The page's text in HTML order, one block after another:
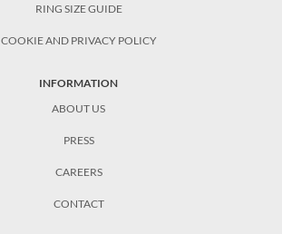
RING SIZE GUIDE
COOKIE AND PRIVACY POLICY
INFORMATION
ABOUT US
PRESS
CAREERS
CONTACT